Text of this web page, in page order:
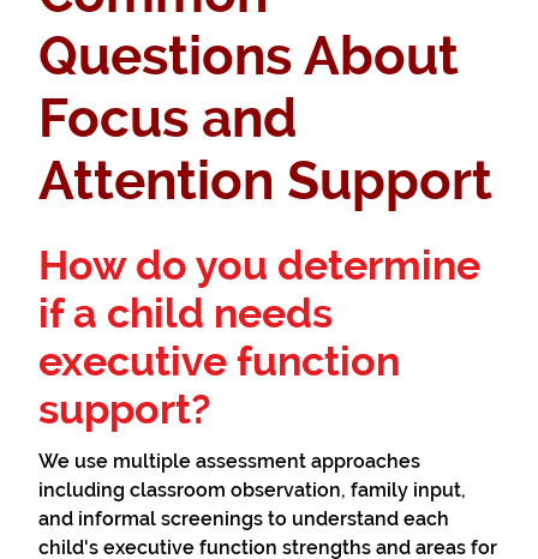
Questions About
Focus and
Attention Support
How do you determine
if a child needs
executive function
support?
We use multiple assessment approaches
including classroom observation, family input,
and informal screenings to understand each
child's executive function strengths and areas for